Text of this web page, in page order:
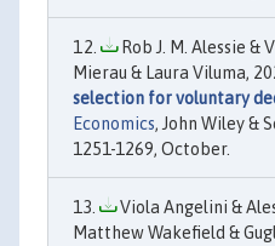
Rob J. M. Alessie &
Mierau & Laura Viluma,
selection for voluntary
Economics, John Wiley &
1251-1269, October.
Viola Angelini &
Matthew Wakefield &